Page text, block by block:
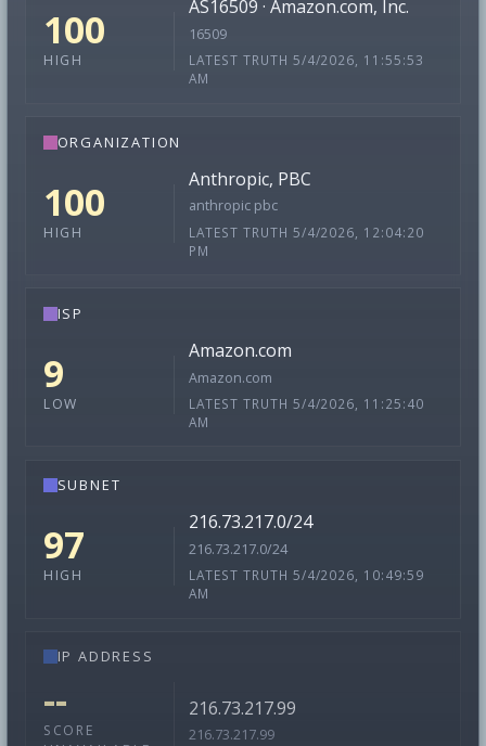
100
HIGH
AS16509 · Amazon.com, Inc.
16509
LATEST TRUTH 5/4/2026, 11:55:53
AM
ORGANIZATION
100
HIGH
Anthropic, PBC
anthropic pbc
LATEST TRUTH 5/4/2026, 12:04:20
PM
ISP
9
LOW
Amazon.com
Amazon.com
LATEST TRUTH 5/4/2026, 11:25:40
AM
SUBNET
97
HIGH
216.73.217.0/24
216.73.217.0/24
LATEST TRUTH 5/4/2026, 10:49:59
AM
IP ADDRESS
--
SCORE
216.73.217.99
216.73.217.99